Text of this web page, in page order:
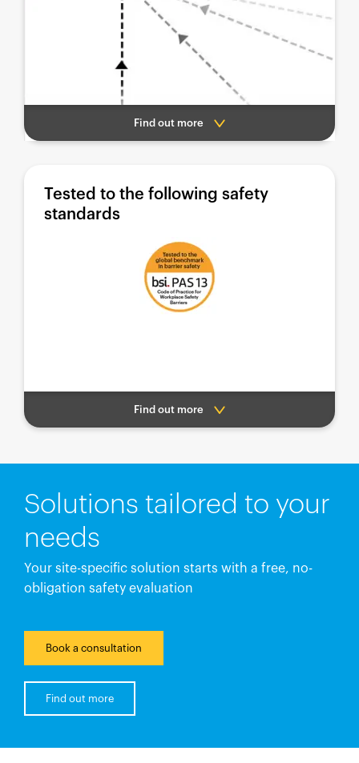
Find out more
Tested to the following safety
standards
Find out more
Solutions tailored to your
needs
Your site-specific solution starts with a free, no-
obligation safety evaluation
Book a consultation
Find out more